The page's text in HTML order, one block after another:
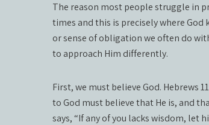
The reason most people struggle in
times and this is precisely where God
or sense of obligation we often do
to approach Him differently.
First, we must believe God. Hebrews
to God must believe that He is, and
says, “If any of you lacks wisdom, let